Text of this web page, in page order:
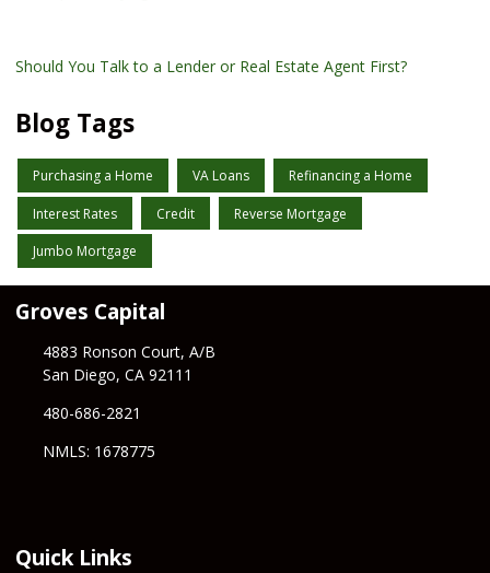
Should You Talk to a Lender or Real Estate Agent First?
Blog Tags
Purchasing a Home VA Loans Refinancing a Home
Interest Rates Credit Reverse Mortgage
Jumbo Mortgage
Groves Capital
4883 Ronson Court, A/B
San Diego, CA 92111
480-686-2821
NMLS: 1678775
Quick Links